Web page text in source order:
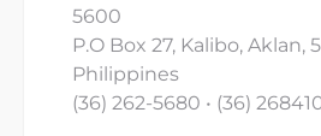
5600
P.O Box 27, Kalibo, Aklan,
Philippines
(36) 262-5680 • (36)